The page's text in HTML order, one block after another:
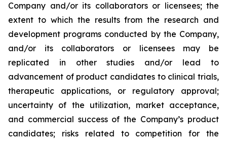
Company and/or its collaborators or licensees; the
extent to which the results from the research and
development programs conducted by the Company,
and/or its collaborators or licensees may be
replicated in other studies and/or lead to
advancement of product candidates to clinical trials,
therapeutic applications, or regulatory approval;
uncertainty of the utilization, market acceptance,
and commercial success of the Company’s product
candidates; risks related to competition for the